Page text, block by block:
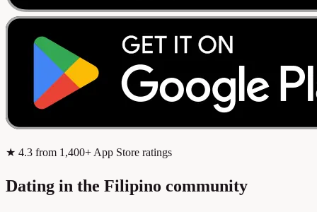
★ 4.3 from 1,400+ App Store ratings
Dating in the Filipino community